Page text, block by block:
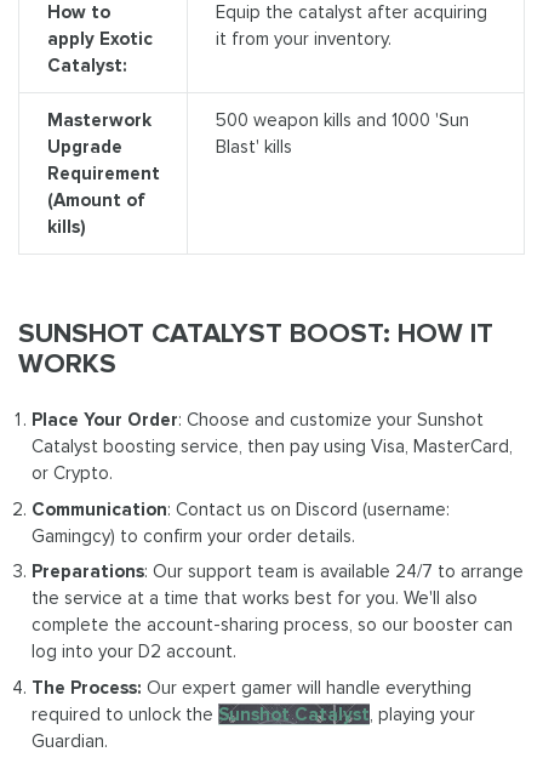
How to
apply Exotic
Catalyst:
Equip the catalyst after acquiring
it from your inventory.
Masterwork
Upgrade
Requirement
(Amount of
kills)
500 weapon kills and 1000 'Sun
Blast' kills
SUNSHOT CATALYST BOOST: HOW IT
WORKS
Place Your Order: Choose and customize your Sunshot
Catalyst boosting service, then pay using Visa, MasterCard,
or Crypto.
Communication: Contact us on Discord (username:
Gamingcy) to confirm your order details.
Preparations: Our support team is available 24/7 to arrange
the service at a time that works best for you. We'll also
complete the account-sharing process, so our booster can
log into your D2 account.
The Process: Our expert gamer will handle everything
required to unlock the Sunshot Catalyst, playing your
Guardian.